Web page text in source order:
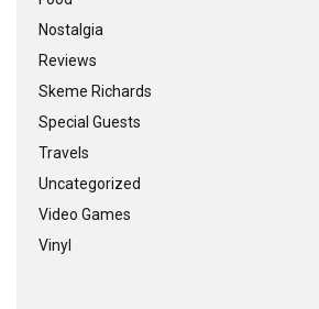
Nostalgia
Reviews
Skeme Richards
Special Guests
Travels
Uncategorized
Video Games
Vinyl